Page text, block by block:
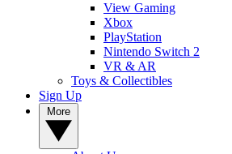
View Gaming
Xbox
PlayStation
Nintendo Switch 2
VR & AR
Toys & Collectibles
Sign Up